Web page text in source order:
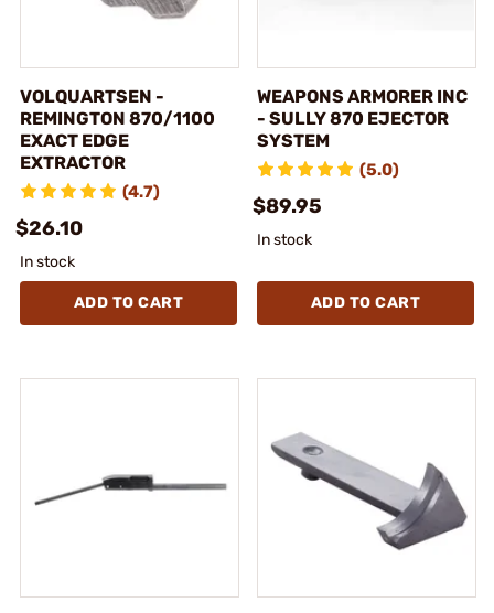
VOLQUARTSEN -
REMINGTON 870/1100
EXACT EDGE
EXTRACTOR
(4.7)
$26.10
In stock
ADD TO CART
WEAPONS ARMORER INC
- SULLY 870 EJECTOR
SYSTEM
(5.0)
$89.95
In stock
ADD TO CART